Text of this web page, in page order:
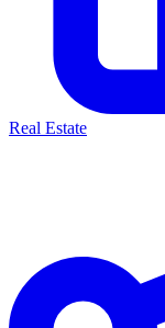
Real Estate